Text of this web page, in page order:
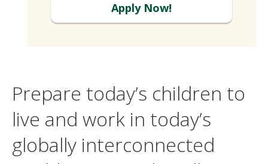
Apply Now!
Prepare today’s children to
live and work in today’s
globally interconnected